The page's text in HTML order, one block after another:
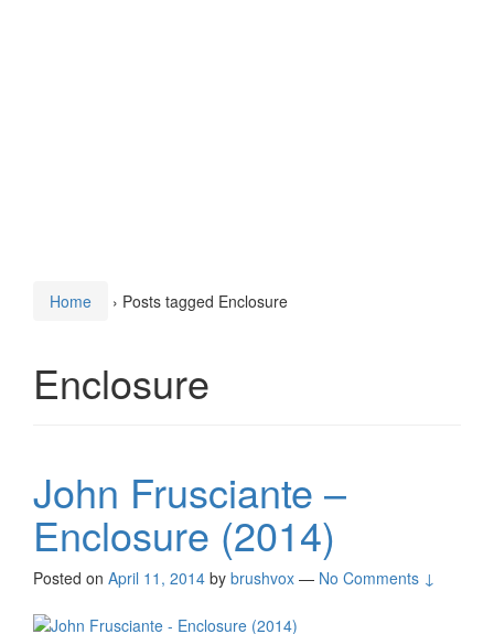
Home › Posts tagged Enclosure
Enclosure
John Frusciante –
Enclosure (2014)
Posted on April 11, 2014 by brushvox — No Comments ↓